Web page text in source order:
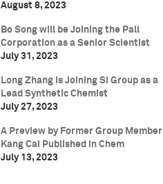
August 8, 2023
Bo Song will be Joining the Pall
Corporation as a Senior Scientist
July 31, 2023
Long Zhang is Joining SI Group as a
Lead Synthetic Chemist
July 27, 2023
A Preview by Former Group Member
Kang Cai Published in Chem
July 13, 2023